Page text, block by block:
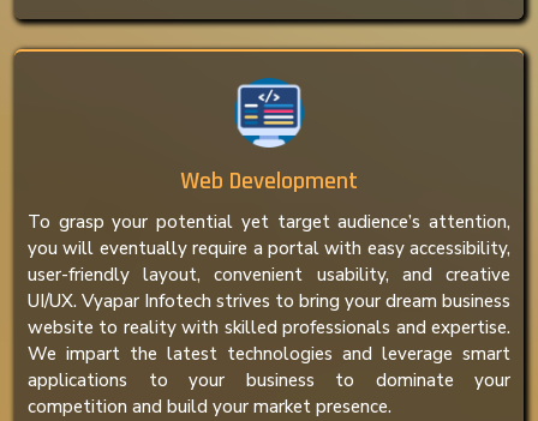
Web Development
To grasp your potential yet target audience’s attention,
you will eventually require a portal with easy accessibility,
user-friendly layout, convenient usability, and creative
UI/UX. Vyapar Infotech strives to bring your dream business
website to reality with skilled professionals and expertise.
We impart the latest technologies and leverage smart
applications to your business to dominate your
competition and build your market presence.